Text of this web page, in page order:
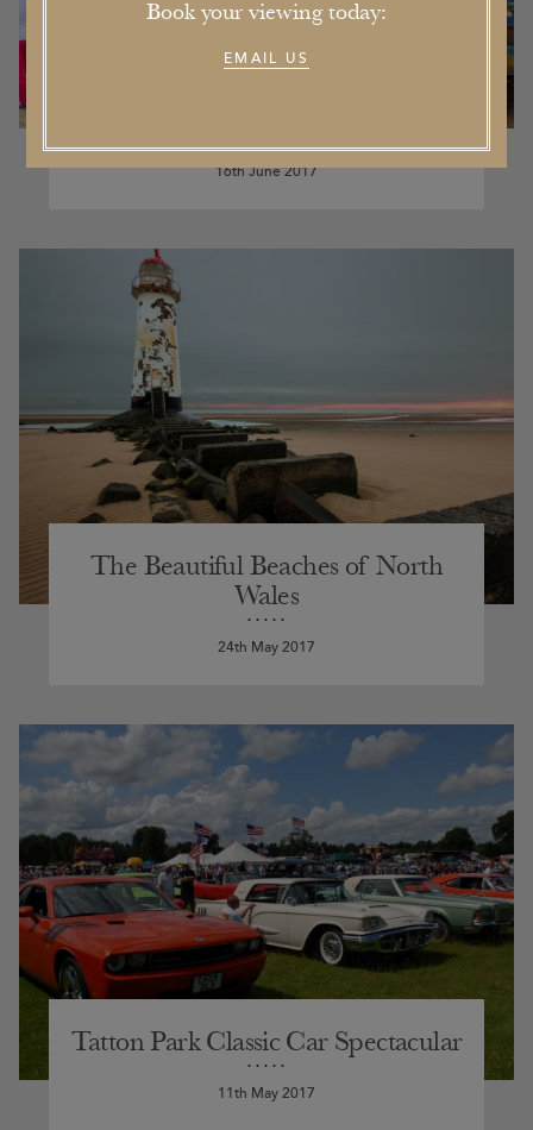
16th June 2017
The Beautiful Beaches of North
Wales
24th May 2017
Tatton Park Classic Car Spectacular
11th May 2017
Book your viewing today:
EMAIL US